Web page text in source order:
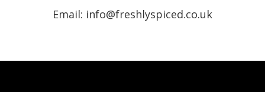
Email: info@freshlyspiced.co.uk